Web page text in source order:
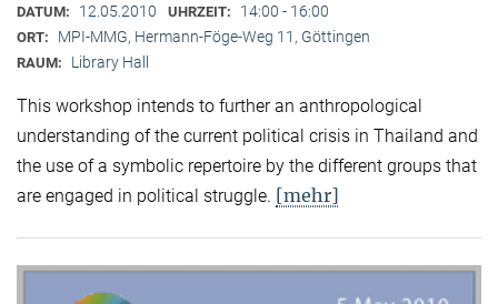
DATUM: 12.05.2010 UHRZEIT: 14:00 - 16:00
ORT: MPI-MMG, Hermann-Föge-Weg 11, Göttingen
RAUM: Library Hall
This workshop intends to further an anthropological
understanding of the current political crisis in Thailand and
the use of a symbolic repertoire by the different groups that
are engaged in political struggle. [mehr]